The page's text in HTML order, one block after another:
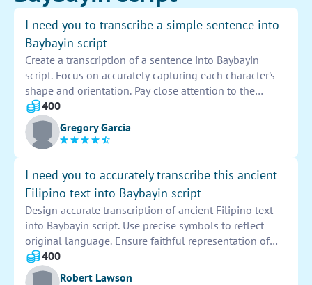
I need you to transcribe a simple sentence into
Baybayin script
Create a transcription of a sentence into Baybayin
script. Focus on accurately capturing each character's
shape and orientation. Pay close attention to the
intricacies of the script to ensure the sentence is
transcribed correctly. Provide a clean and concise
representation of the sentence, making it easy to read
and understand. Check for any errors or inaccuracies in
the transcription before finalizing the design.
Familiarize yourself with the Baybayin script to
accurately interpret and transcribe the sentence. Aim
for precision and clarity in capturing the essence of the
written text through this ancient script.
400
Gregory Garcia
I need you to accurately transcribe this ancient
Filipino text into Baybayin script
Design accurate transcription of ancient Filipino text
into Baybayin script. Use precise symbols to reflect
original language. Ensure faithful representation of
characters and meanings. Provide clear and readable
script for preservation and study.
400
Robert Lawson